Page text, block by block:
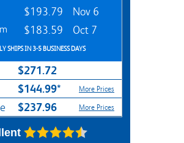
$193.79 Nov 6
$183.59 Oct 7
SHIPS IN 3-5 BUSINESS DAYS
$271.72
$144.99* More Prices
$237.96 More Prices